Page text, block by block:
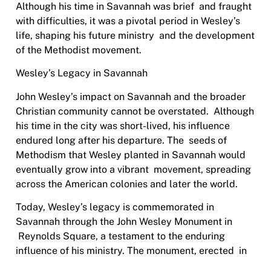
Although his time in Savannah was brief and fraught
with difficulties, it was a pivotal period in Wesley’s
life, shaping his future ministry and the development
of the Methodist movement.
Wesley’s Legacy in Savannah
John Wesley’s impact on Savannah and the broader
Christian community cannot be overstated. Although
his time in the city was short-lived, his influence
endured long after his departure. The seeds of
Methodism that Wesley planted in Savannah would
eventually grow into a vibrant movement, spreading
across the American colonies and later the world.
Today, Wesley’s legacy is commemorated in
Savannah through the John Wesley Monument in
Reynolds Square, a testament to the enduring
influence of his ministry. The monument, erected in